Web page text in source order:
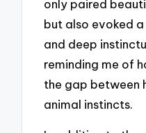
only paired
but also evoked
and deep
reminding me of
the gap between
animal instincts.